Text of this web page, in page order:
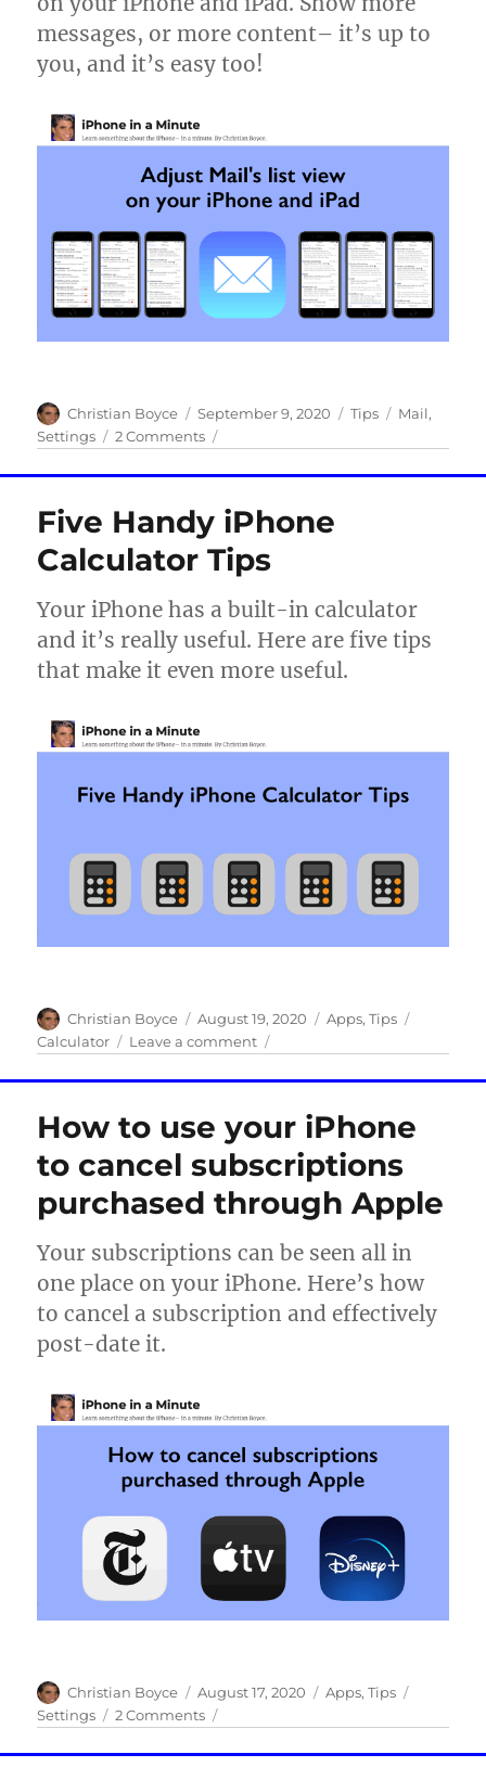
and
avoid
highways!
messages, or more content– it’s up to
you, and it’s easy too!
Author
Christian Boyce
Posted
on
September 9, 2020 Categories
Tips Tags
Mail,
Settings
2 Commentson
Mail’s
view
on
your
and
iPad
Five Handy iPhone
Calculator Tips
Your iPhone has a built-in calculator
and it’s really useful. Here are five tips
that make it even more useful.
Author
Christian Boyce
Posted
on
August 19, 2020 Categories
Apps,Tips
Calculator
Leave a commenton
Handy
Calculator
How to use your iPhone
to cancel subscriptions
purchased through Apple
Your subscriptions can be seen all in
one place on your iPhone. Here’s how
to cancel a subscription and effectively
post-date it.
Author
Christian Boyce
Posted
on
August 17, 2020 Categories
Apps,Tips
Settings
2 Commentson
to